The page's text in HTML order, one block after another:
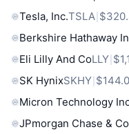
Tesla, Inc.TSLA
Berkshire Hathaway
Eli Lilly And CoLLY
SK HynixSKHY
Micron Technology
JPmorgan Chase & Co